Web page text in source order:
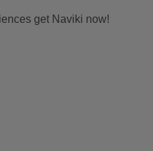
get Naviki now!